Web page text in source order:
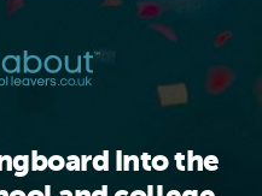
into the